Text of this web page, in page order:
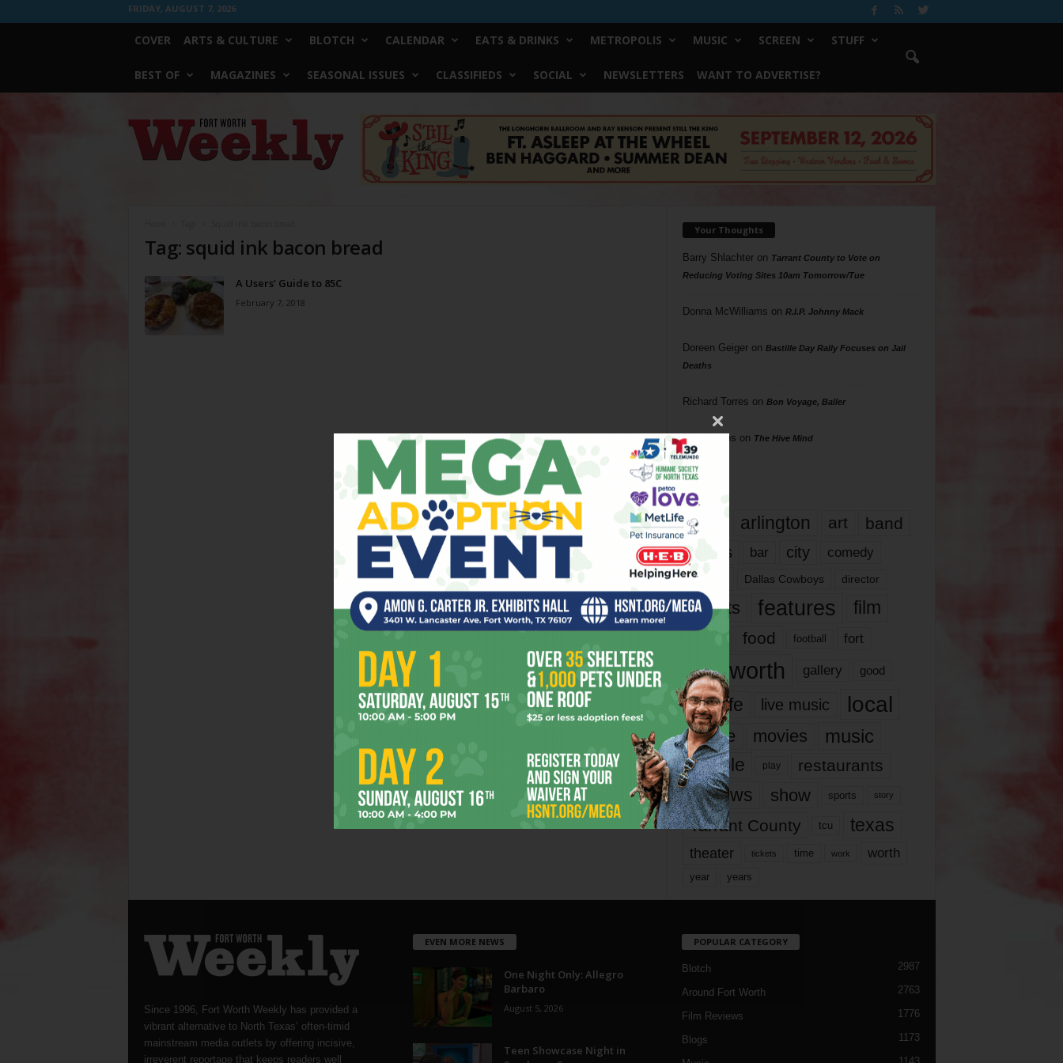
FRIDAY, AUGUST 7, 2026
COVER ARTS & CULTURE BLOTCH CALENDAR EATS & DRINKS METROPOLIS MUSIC SCREEN STUFF
BEST OF MAGAZINES SEASONAL ISSUES CLASSIFIEDS SOCIAL NEWSLETTERS WANT TO ADVERTISE?
Worth
Weekly
Tag: squid ink bacon bread
A Users’ Guide to 85C
February 7, 2018
Your Thoughts
Barry Shlachteron Tarrant County to Vote on
Reducing Voting Sites 10am Tomorrow/Tue
Donna McWilliams on R.I.P. Johnny Mack
Doreen Geigeron Bastille Day Rally Focuses on Jail
Deaths
Richard Torres on Bon Voyage, Baller
Phil Phillips on The Hive Mind
Tags
817 arlington art band
bands bar city comedy
dallas Dallas Cowboys director
events features
film
food football fort
fort worth gallery good
it’s life live music local
movie movies music
people play restaurants
reviews show sports story
Tarrant County tcu texas
theater tickets time work worth
year years
Since 1996, Fort Worth Weekly has provided a
vibrant alternative to North Texas’ often-timid
mainstream media outlets by offering incisive,
irreverent reportage that keeps readers well
EVEN MORE NEWS
One Night Only: Allegro
Barbaro
August 5, 2026
Teen Showcase Night in
POPULAR CATEGORY
Blotch 2987
Around Fort Worth 2763
Film Reviews 1776
Blogs 1173